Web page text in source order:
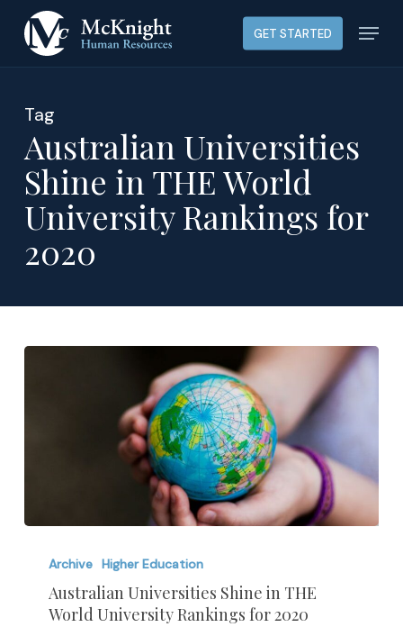
GET STARTED Menu
Tag
Australian Universities
Shine in THE World
University Rankings for
2020
Universities
Shine
Archive Higher Education
Australian Universities Shine in THE
World University Rankings for 2020